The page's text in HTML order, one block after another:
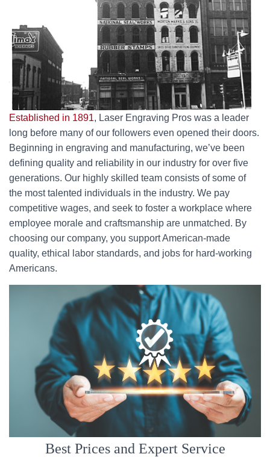
Established in 1891, Laser Engraving Pros was a leader
long before many of our followers even opened their doors.
Beginning in engraving and manufacturing, we’ve been
defining quality and reliability in our industry for over five
generations. Our highly skilled team consists of some of
the most talented individuals in the industry. We pay
competitive wages, and seek to foster a workplace where
employee morale and craftsmanship are unmatched. By
choosing our company, you support American-made
quality, ethical labor standards, and jobs for hard-working
Americans.
Best Prices and Expert Service